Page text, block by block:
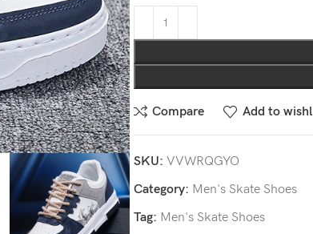
Compare Add to
SKU: VVWRQGYO
Category: Men's Skate Shoes
Tag: Men's Skate Shoes